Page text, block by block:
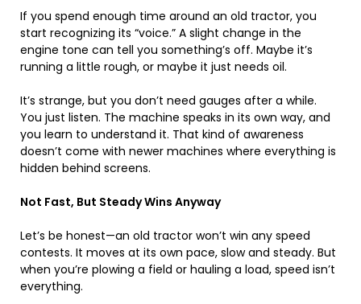
If you spend enough time around an old tractor, you
start recognizing its “voice.” A slight change in the
engine tone can tell you something’s off. Maybe it’s
running a little rough, or maybe it just needs oil.
It’s strange, but you don’t need gauges after a while.
You just listen. The machine speaks in its own way, and
you learn to understand it. That kind of awareness
doesn’t come with newer machines where everything is
hidden behind screens.
Not Fast, But Steady Wins Anyway
Let’s be honest—an old tractor won’t win any speed
contests. It moves at its own pace, slow and steady. But
when you’re plowing a field or hauling a load, speed isn’t
everything.